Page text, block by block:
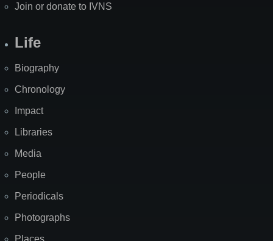
Join or donate to IVNS
Life
Biography
Chronology
Impact
Libraries
Media
People
Periodicals
Photographs
Places